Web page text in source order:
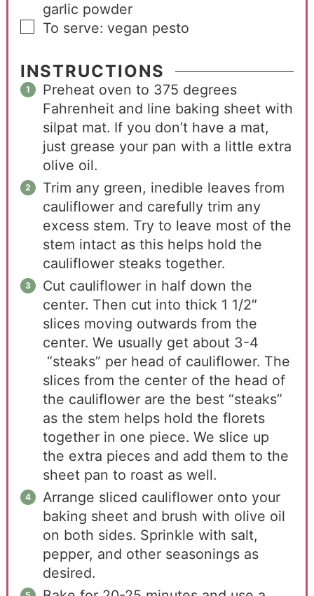
garlic powder
To serve: vegan pesto
INSTRUCTIONS
Preheat oven to 375 degrees
Fahrenheit and line baking sheet with
silpat mat. If you don’t have a mat,
just grease your pan with a little extra
olive oil.
Trim any green, inedible leaves from
cauliflower and carefully trim any
excess stem. Try to leave most of the
stem intact as this helps hold the
cauliflower steaks together.
Cut cauliflower in half down the
center. Then cut into thick 1 1/2″
slices moving outwards from the
center. We usually get about 3-4
“steaks” per head of cauliflower. The
slices from the center of the head of
the cauliflower are the best “steaks”
as the stem helps hold the florets
together in one piece. We slice up
the extra pieces and add them to the
sheet pan to roast as well.
Arrange sliced cauliflower onto your
baking sheet and brush with olive oil
on both sides. Sprinkle with salt,
pepper, and other seasonings as
desired.